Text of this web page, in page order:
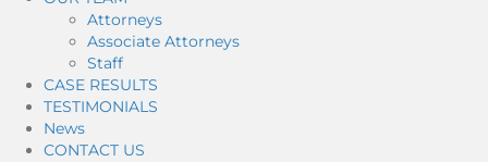
Attorneys
Associate Attorneys
Staff
CASE RESULTS
TESTIMONIALS
News
CONTACT US